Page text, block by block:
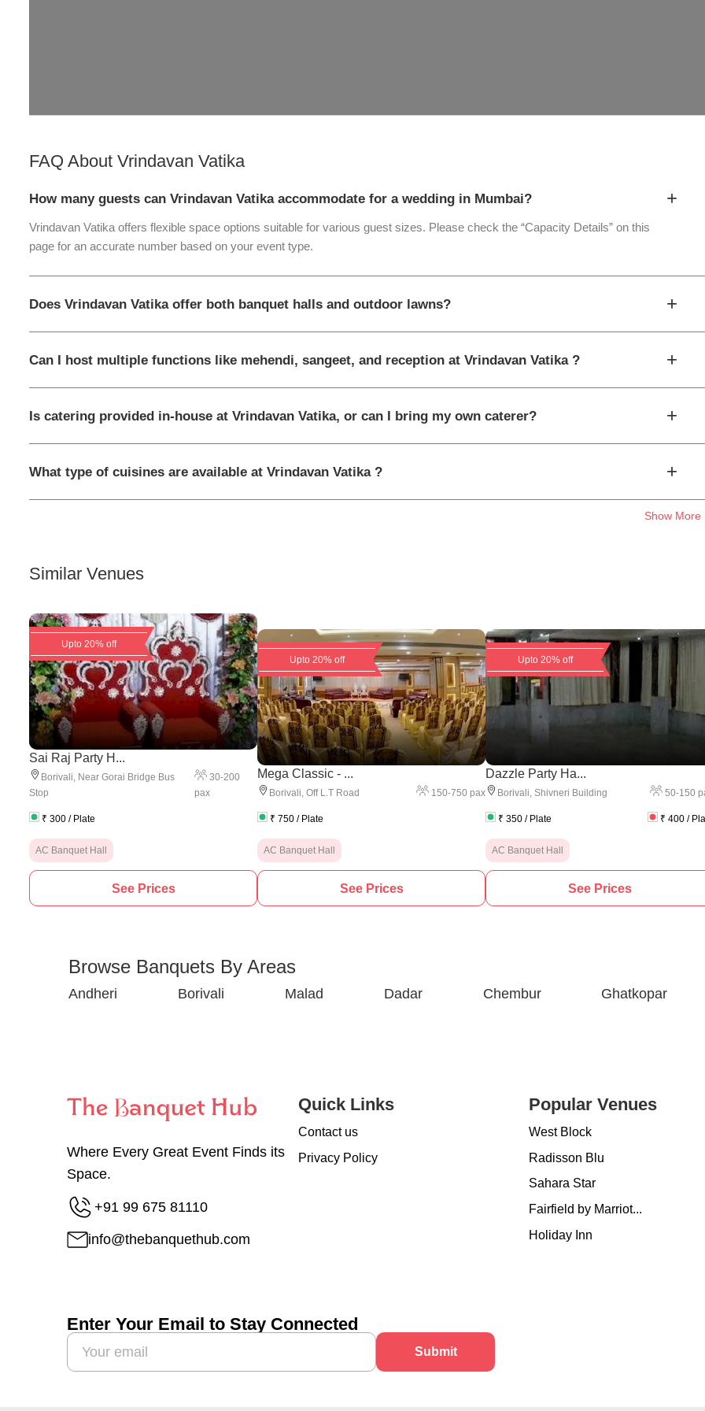
FAQ About Vrindavan Vatika
How many guests can Vrindavan Vatika accommodate for a wedding in Mumbai? +
Vrindavan Vatika offers flexible space options suitable for various guest sizes. Please check the “Capacity Details” on this
page for an accurate number based on your event type.
Does Vrindavan Vatika offer both banquet halls and outdoor lawns? +
Can I host multiple functions like mehendi, sangeet, and reception at Vrindavan Vatika ? +
Is catering provided in-house at Vrindavan Vatika, or can I bring my own caterer? +
What type of cuisines are available at Vrindavan Vatika ? +
Show More
Similar Venues
Upto 20% off
Sai Raj Party H...
Borivali, Near Gorai Bridge Bus
Stop
30-200
pax
₹ 300 / Plate
AC Banquet Hall
See Prices
Upto 20% off
Mega Classic - ...
Borivali, Off L.T Road 150-750 pax
₹ 750 / Plate
AC Banquet Hall
See Prices
Upto 20% off
Dazzle Party Ha...
Borivali, Shivneri Building 50-150
₹ 350 / Plate ₹ 400 /
AC Banquet Hall
See Prices
Browse Banquets By Areas
Andheri Borivali Malad Dadar Chembur Ghatkopar
Where Every Great Event Finds its
Space.
+91 99 675 81110
info@thebanquethub.com
Quick Links
Contact us
Privacy Policy
Popular Venues
West Block
Radisson Blu
Sahara Star
Fairfield by Marriot...
Holiday Inn
Enter Your Email to Stay Connected
Submit